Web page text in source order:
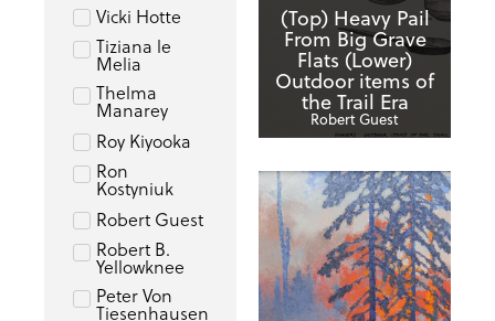
Vicki Hotte
Tiziana le
Melia
Thelma
Manarey
Roy Kiyooka
Ron
Kostyniuk
Robert Guest
Robert B.
Yellowknee
Peter Von
Tiesenhausen
(Top) Heavy Pail
From Big Grave
Flats (Lower)
Outdoor items of
the Trail Era
Robert Guest